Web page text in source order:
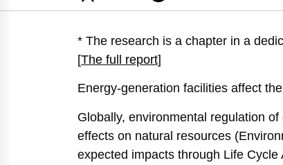
https://
* The research is a chapter in a
[The full report]
Energy-generation facilities affect
Globally, environmental regulation
effects on natural resources
expected impacts through Life